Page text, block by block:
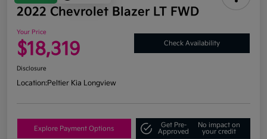
2022 Chevrolet Blazer LT FWD
Your Price
$18,319 Check Availability
Disclosure
Location:Peltier Kia Longview
Explore Payment Options
Get Pre-
Approved
No impact on
your credit